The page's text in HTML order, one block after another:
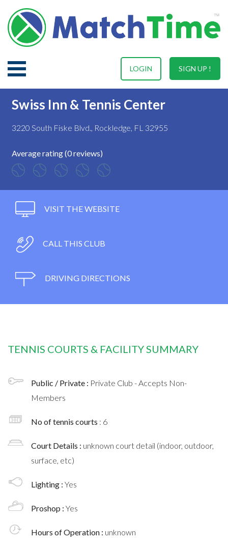
SIGN UP !
LOGIN
Swiss Inn & Tennis Center
3220 South Fiske Blvd., Rockledge, FL 32955
Average rating (0 reviews)
VISIT THE WEBSITE
CALL THIS CLUB
DRIVING DIRECTIONS
TENNIS COURTS & FACILITY SUMMARY
Public / Private : Private Club - Accepts Non-
Members
No of tennis courts : 6
Court Details : unknown court detail (indoor, outdoor,
surface, etc)
Lighting : Yes
Proshop : Yes
Hours of Operation : unknown